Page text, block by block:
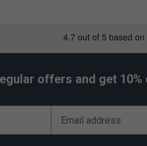
offers and get
Email address